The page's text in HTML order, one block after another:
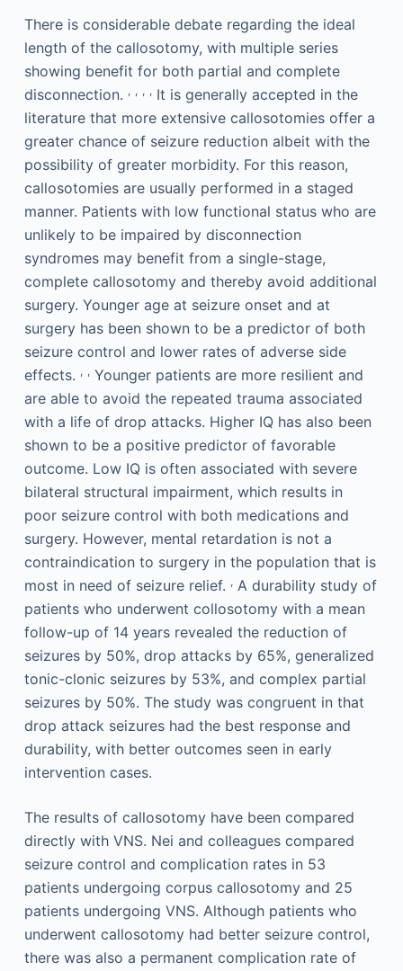
There is considerable debate regarding the ideal
length of the callosotomy, with multiple series
showing benefit for both partial and complete
disconnection. , , , ,It is generally accepted in the
literature that more extensive callosotomies offer a
greater chance of seizure reduction albeit with the
possibility of greater morbidity. For this reason,
callosotomies are usually performed in a staged
manner. Patients with low functional status who are
unlikely to be impaired by disconnection
syndromes may benefit from a single-stage,
complete callosotomy and thereby avoid additional
surgery. Younger age at seizure onset and at
surgery has been shown to be a predictor of both
seizure control and lower rates of adverse side
effects. , ,Younger patients are more resilient and
are able to avoid the repeated trauma associated
with a life of drop attacks. Higher IQ has also been
shown to be a positive predictor of favorable
outcome. Low IQ is often associated with severe
bilateral structural impairment, which results in
poor seizure control with both medications and
surgery. However, mental retardation is not a
contraindication to surgery in the population that is
most in need of seizure relief. ,A durability study of
patients who underwent collosotomy with a mean
follow-up of 14 years revealed the reduction of
seizures by 50%, drop attacks by 65%, generalized
tonic-clonic seizures by 53%, and complex partial
seizures by 50%. The study was congruent in that
drop attack seizures had the best response and
durability, with better outcomes seen in early
intervention cases.
The results of callosotomy have been compared
directly with VNS. Nei and colleagues compared
seizure control and complication rates in 53
patients undergoing corpus callosotomy and 25
patients undergoing VNS. Although patients who
underwent callosotomy had better seizure control,
there was also a permanent complication rate of